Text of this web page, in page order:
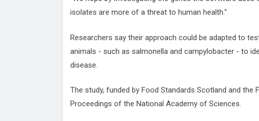
isolates are more of a threat to human health."
Researchers say their approach could be adapted to
animals - such as salmonella and campylobacter - to
disease.
The study, funded by Food Standards Scotland and the
Proceedings of the National Academy of Sciences.